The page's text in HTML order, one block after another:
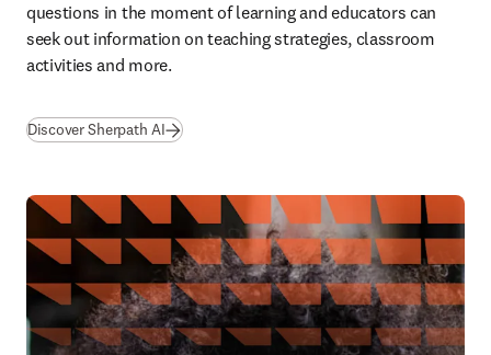
questions in the moment of learning and educators can
seek out information on teaching strategies, classroom
activities and more.
Discover Sherpath AI